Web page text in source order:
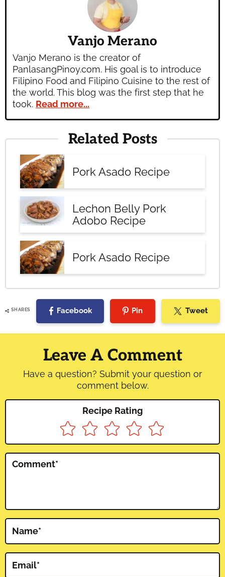
Vanjo Merano
Vanjo Merano is the creator of
PanlasangPinoy.com. His goal is to introduce
Filipino Food and Filipino Cuisine to the rest of
the world. This blog was the first step that he
took. Read more...
Related Posts
Pork Asado Recipe
Lechon Belly Pork
Adobo Recipe
Pork Asado Recipe
SHARES Facebook Pin Tweet
Reader
Interactions
Leave A Comment
Have a question? Submit your question or
comment below.
Recipe Rating
Comment*
Name*
Email*